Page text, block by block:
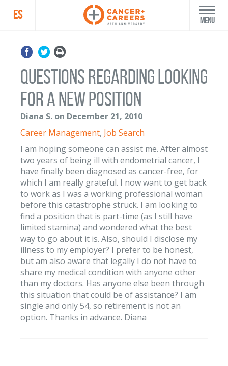
ES Menu
Questions regarding looking
for a new position
Diana S. on December 21, 2010
Career Management, Job Search
I am hoping someone can assist me. After almost
two years of being ill with endometrial cancer, I
have finally been diagnosed as cancer-free, for
which I am really grateful. I now want to get back
to work as I was a working professional woman
before this catastrophe struck. I am looking to
find a position that is part-time (as I still have
limited stamina) and wondered what the best
way to go about it is. Also, should I disclose my
illness to my employer? I prefer to be honest,
but am also aware that legally I do not have to
share my medical condition with anyone other
than my doctors. Has anyone else been through
this situation that could be of assistance? I am
single and only 54, so retirement is not an
option. Thanks in advance. Diana